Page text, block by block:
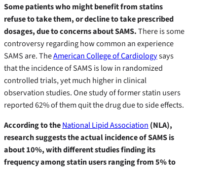
Some patients who might benefit from statins
refuse to take them, or decline to take prescribed
dosages, due to concerns about SAMS.There is some
controversy regarding how common an experience
SAMS are. TheAmerican College of Cardiologysays
that the incidence of SAMS is low in randomized
controlled trials, yet much higher in clinical
observation studies. One study of former statin users
reported 62% of them quit the drug due to side effects.
According to theNational Lipid Association (NLA),
research suggests the actual incidence of SAMS is
about 10%, with different studies finding its
frequency among statin users ranging from 5% to